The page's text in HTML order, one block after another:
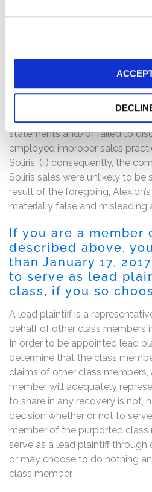
Following this news, Alexion’s
Alexion’s share price fell an
to close at $113.62 on November
The complaint alleges that
the defendants made false
statements and/or failed to
employed improper sales
Soliris; (ii) consequently, the
Soliris sales were unlikely to be
result of the foregoing,
materially false and misleading
If you are a member
described above,
than January 17,
to serve as lead
class, if you so
A lead plaintiff is a
behalf of other class members
In order to be appointed lead
determine that the class
claims of other class members,
member will adequately
to share in any recovery is not,
decision whether or not to
member of the purported
serve as a lead plaintiff through
or may choose to do nothing
class member.